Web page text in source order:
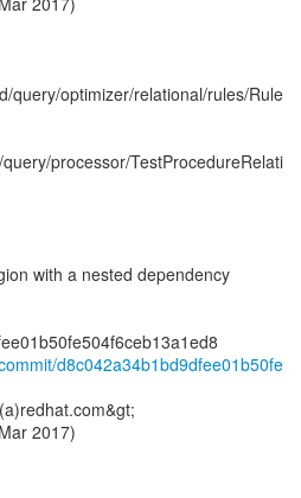
query/optimizer/relational/rules/Rule
processor/TestProcedureRelati
with a nested dependency
d8c042a34b1bd9dfee01b50fe
2017)